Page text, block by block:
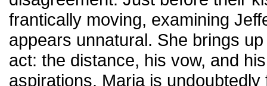
frantically moving, examining
appears unnatural. She brings
act: the distance, his vow, and
aspirations. Maria is